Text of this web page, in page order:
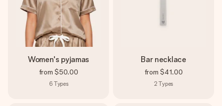
Women's pyjamas
from $50.00
6 Types
Bar necklace
from $41.00
2 Types